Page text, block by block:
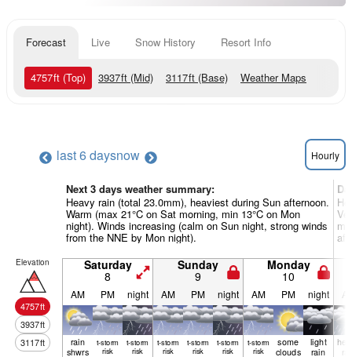
Forecast Live Snow History Resort Info
4757ft (Top) 3937ft (Mid) 3117ft (Base) Weather Maps
last 6 daysnow Hourly
Next 3 days weather summary:
Heavy rain (total 23.0mm), heaviest during Sun afternoon.
Warm (max 21°C on Sat morning, min 13°C on Mon
night). Winds increasing (calm on Sun night, strong winds
from the NNE by Mon night).
Elevation
4757ft
3937ft
3117ft
Saturday
8
Sunday
9
Monday
10
AM PM night AM PM night AM PM night
rain
shwrs
t-storm
risk
t-storm
risk
t-storm
risk
t-storm
risk
t-storm
risk
t-storm
risk
some
clouds
light
rain